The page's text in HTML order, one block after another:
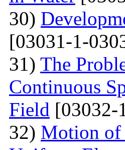
30)
[03031-1-
31) The
Continuous
Field [03032-
32) Motion of